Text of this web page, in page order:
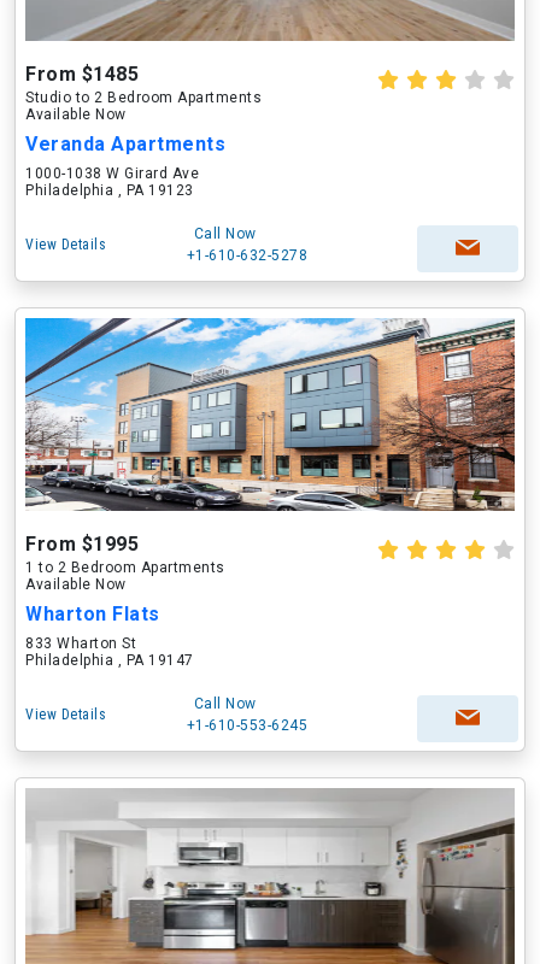
From $1485
Studio to 2 Bedroom Apartments
Available Now
Veranda Apartments
1000-1038 W Girard Ave
Philadelphia , PA 19123
View Details
Call Now
+1-610-632-5278
From $1995
1 to 2 Bedroom Apartments
Available Now
Wharton Flats
833 Wharton St
Philadelphia , PA 19147
View Details
Call Now
+1-610-553-6245